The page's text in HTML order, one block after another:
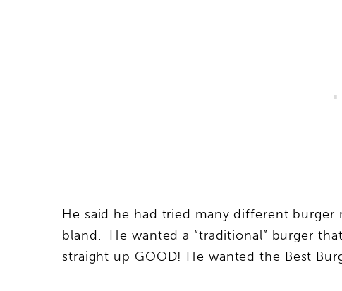
He said he had tried many different
bland. He wanted a “traditional” burger
straight up GOOD! He wanted the Best